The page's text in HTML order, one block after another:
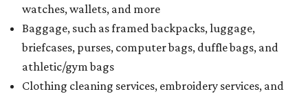
watches, wallets, and more
Baggage, such as framed backpacks, luggage,
briefcases, purses, computer bags, duffle bags, and
athletic/gym bags
Clothing cleaning services, embroidery services, and